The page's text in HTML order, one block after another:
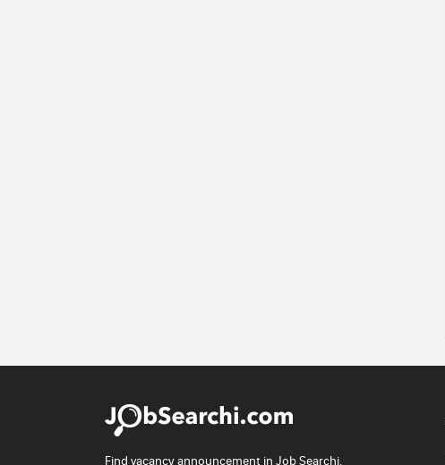
Find vacancy announcement in Job Searchi.